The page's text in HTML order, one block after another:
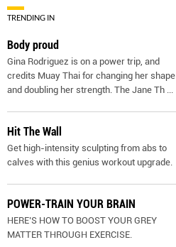
TRENDING IN
Body proud
Gina Rodriguez is on a power trip, and
credits Muay Thai for changing her shape
and doubling her strength. The Jane Th
Hit The Wall
Get high-intensity sculpting from abs to
calves with this genius workout upgrade.
POWER-TRAIN YOUR BRAIN
HERE’S HOW TO BOOST YOUR GREY
MATTER THROUGH EXERCISE.